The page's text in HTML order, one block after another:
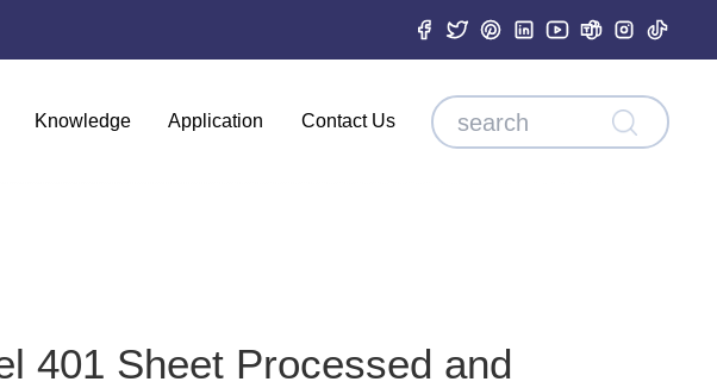
Knowledge Application Contact Us
401 Sheet Processed and